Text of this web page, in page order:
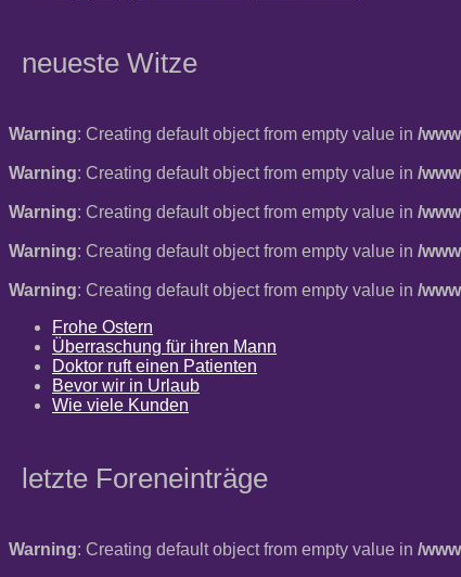
neueste Witze
Warning: Creating default object from empty value in /
Warning: Creating default object from empty value in /
Warning: Creating default object from empty value in /
Warning: Creating default object from empty value in /
Warning: Creating default object from empty value in /
Frohe Ostern
Überraschung für ihren Mann
Doktor ruft einen Patienten
Bevor wir in Urlaub
Wie viele Kunden
letzte Foreneinträge
Warning: Creating default object from empty value in /